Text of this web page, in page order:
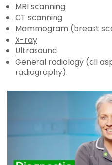
MRI scanning
CT scanning
Mammogram (breast
X-ray
Ultrasound
General radiology (all
radiography).